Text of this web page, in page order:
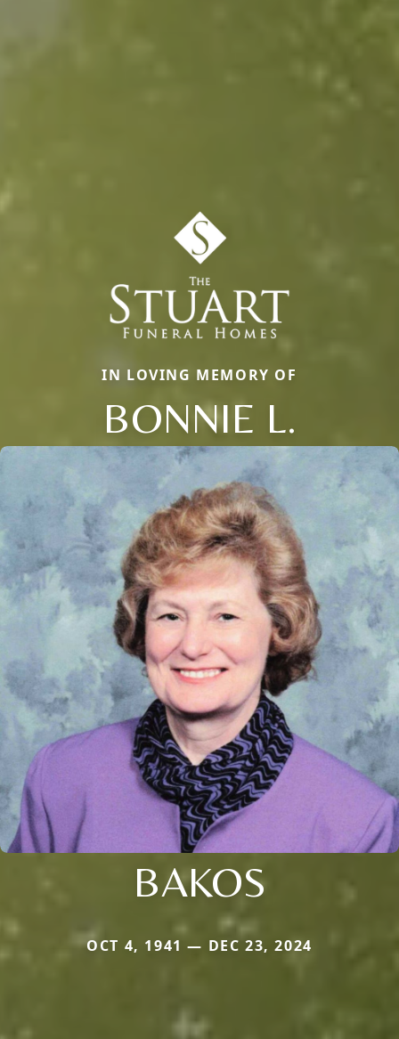
IN LOVING MEMORY OF
BONNIE L.
BAKOS
OCT 4, 1941 — DEC 23, 2024